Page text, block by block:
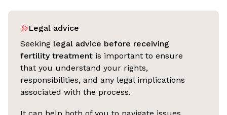
Legal advice
Seeking legal advice before receiving
fertility treatment is important to ensure
that you understand your rights,
responsibilities, and any legal implications
associated with the process.